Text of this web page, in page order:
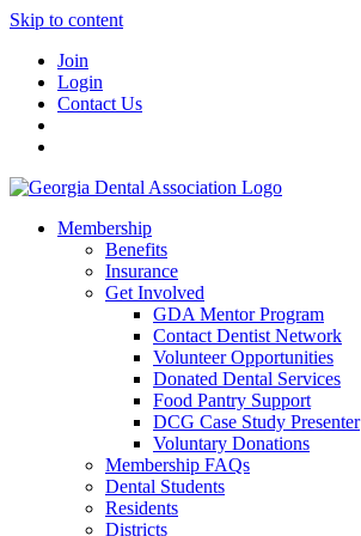
Skip to content
Join
Login
Contact Us
Membership
Benefits
Insurance
Get Involved
GDA Mentor Program
Contact Dentist Network
Volunteer Opportunities
Donated Dental Services
Food Pantry Support
DCG Case Study Presenter
Voluntary Donations
Membership FAQs
Dental Students
Residents
Districts